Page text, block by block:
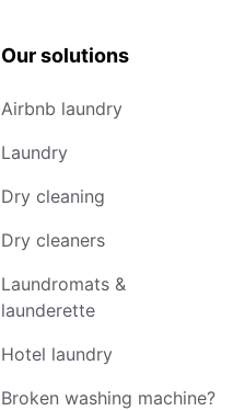
Our solutions
Airbnb laundry
Laundry
Dry cleaning
Dry cleaners
Laundromats &
launderette
Hotel laundry
Broken washing machine?